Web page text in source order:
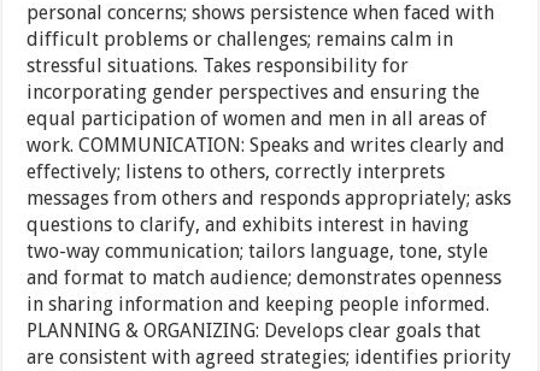
personal concerns; shows persistence when faced with
difficult problems or challenges; remains calm in
stressful situations. Takes responsibility for
incorporating gender perspectives and ensuring the
equal participation of women and men in all areas of
work. COMMUNICATION: Speaks and writes clearly and
effectively; listens to others, correctly interprets
messages from others and responds appropriately; asks
questions to clarify, and exhibits interest in having
two-way communication; tailors language, tone, style
and format to match audience; demonstrates openness
in sharing information and keeping people informed.
PLANNING & ORGANIZING: Develops clear goals that
are consistent with agreed strategies; identifies priority